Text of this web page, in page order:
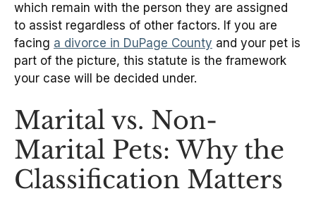
which remain with the person they are assigned
to assist regardless of other factors. If you are
facing a divorce in DuPage County and your pet is
part of the picture, this statute is the framework
your case will be decided under.
Marital vs. Non-
Marital Pets: Why the
Classification Matters